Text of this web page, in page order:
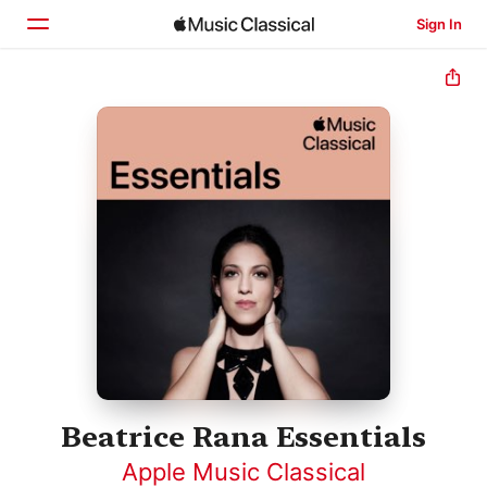
Sign In
Home
Search
Beatrice Rana Essentials
Apple Music Classical